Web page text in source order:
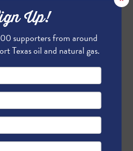
Up!
supporters from around
Texas oil and natural gas.